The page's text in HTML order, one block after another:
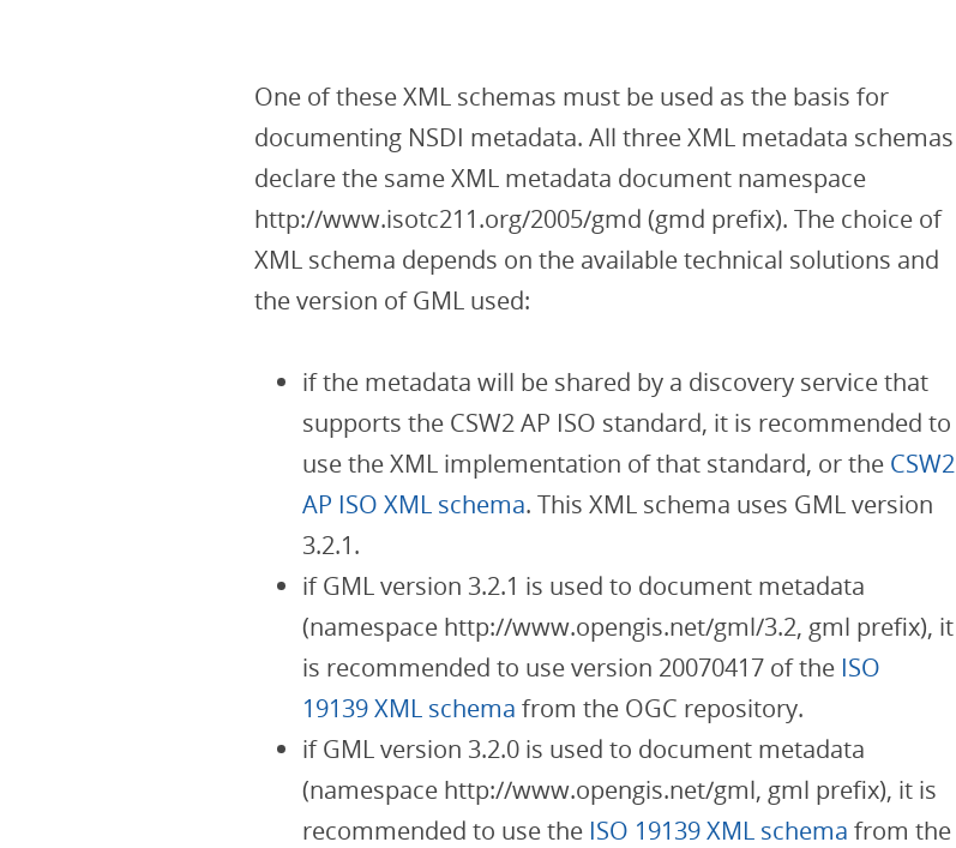
One of these XML schemas must be used as the basis for
documenting NSDI metadata. All three XML metadata schemas
declare the same XML metadata document namespace
http://www.isotc211.org/2005/gmd (gmd prefix). The choice of
XML schema depends on the available technical solutions and
the version of GML used:
if the metadata will be shared by a discovery service that
supports the CSW2 AP ISO standard, it is recommended to
use the XML implementation of that standard, or the CSW2
AP ISO XML schema. This XML schema uses GML version
3.2.1.
if GML version 3.2.1 is used to document metadata
(namespace http://www.opengis.net/gml/3.2, gml prefix), it
is recommended to use version 20070417 of the ISO
19139 XML schema from the OGC repository.
if GML version 3.2.0 is used to document metadata
(namespace http://www.opengis.net/gml, gml prefix), it is
recommended to use the ISO 19139 XML schema from the